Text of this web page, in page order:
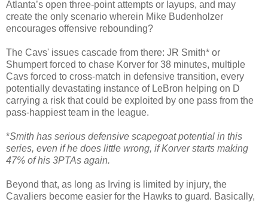
Atlanta’s open three-point attempts or layups, and may
create the only scenario wherein Mike Budenholzer
encourages offensive rebounding?
The Cavs' issues cascade from there: JR Smith* or
Shumpert forced to chase Korver for 38 minutes, multiple
Cavs forced to cross-match in defensive transition, every
potentially devastating instance of LeBron helping on D
carrying a risk that could be exploited by one pass from the
pass-happiest team in the league.
*Smith has serious defensive scapegoat potential in this
series, even if he does little wrong, if Korver starts making
47% of his 3PTAs again.
Beyond that, as long as Irving is limited by injury, the
Cavaliers become easier for the Hawks to guard. Basically,